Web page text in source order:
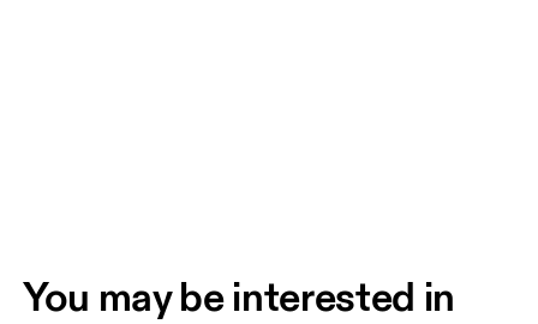
You may be interested in